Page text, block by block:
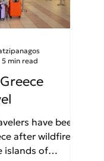
have been
after wildfires
islands of
5 min read